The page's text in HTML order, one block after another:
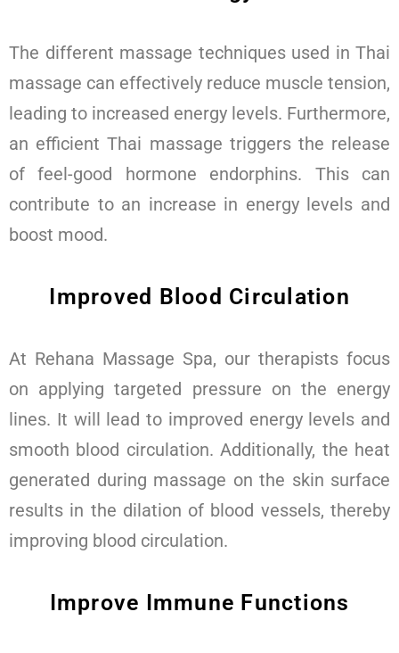
The different massage techniques used in Thai
massage can effectively reduce muscle tension,
leading to increased energy levels. Furthermore,
an efficient Thai massage triggers the release
of feel-good hormone endorphins. This can
contribute to an increase in energy levels and
boost mood.
Improved Blood Circulation
At Rehana Massage Spa, our therapists focus
on applying targeted pressure on the energy
lines. It will lead to improved energy levels and
smooth blood circulation. Additionally, the heat
generated during massage on the skin surface
results in the dilation of blood vessels, thereby
improving blood circulation.
Improve Immune Functions